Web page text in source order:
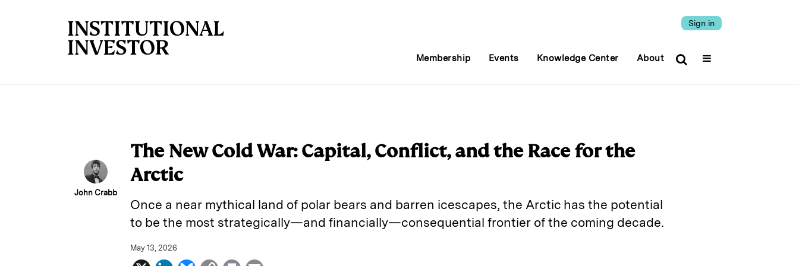
Sign in
Membership Events Knowledge Center About
John Crabb
The New Cold War: Capital, Conflict, and the Race for the
Arctic
Once a near mythical land of polar bears and barren icescapes, the Arctic has the potential
to be the most strategically—and financially—consequential frontier of the coming decade.
May 13, 2026